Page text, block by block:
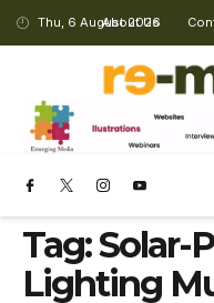
Thu, 6 August 2026
About Us
Tag:Solar-
Lighting